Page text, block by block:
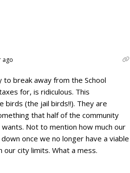
ago
to break away from the School
for, is ridiculous. This
birds (the jail birds!!). They are
that half of the community
Not to mention how much our
once we no longer have a viable
our city limits. What a mess.